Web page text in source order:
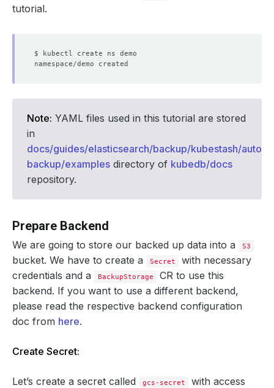
tutorial.
Note: YAML files used in this tutorial are stored
in
docs/guides/elasticsearch/backup/kubestash/auto-
backup/examples directory of kubedb/docs
repository.
Prepare Backend
We are going to store our backed up data into a S3
bucket. We have to create a Secret
with necessary
credentials and a
BackupStorage
CR to use this
backend. If you want to use a different backend,
please read the respective backend configuration
doc from here.
Create Secret:
Let’s create a secret called gcs-secret
with access